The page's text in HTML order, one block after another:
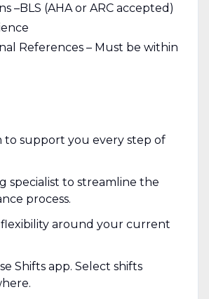
–BLS (AHA or ARC accepted)
References – Must be within
to support you every step of
specialist to streamline the
process.
around your current
Shifts app. Select shifts